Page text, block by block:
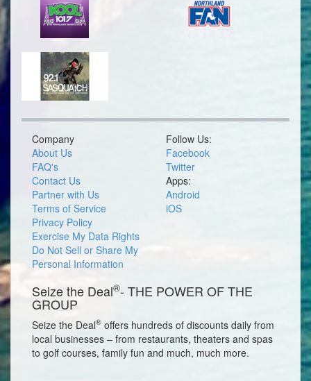
Company
About Us
FAQ's
Contact Us
Partner with Us
Terms of Service
Privacy Policy
Exercise My Data Rights
Do Not Sell or Share My
Personal Information
Follow Us:
Facebook
Twitter
Apps:
Android
iOS
Seize the Deal®- THE POWER OF THE
GROUP
Seize the Deal® offers hundreds of discounts daily from
local businesses – from restaurants, theaters and spas
to golf courses, family fun and much, much more.